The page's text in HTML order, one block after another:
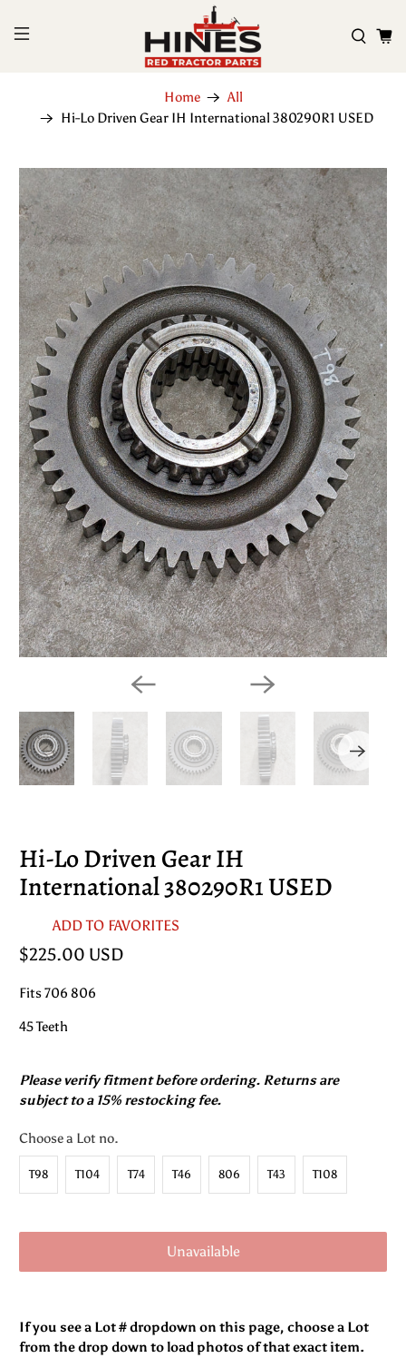
Home
All
Hi-Lo Driven Gear IH International 380290R1 USED
Hi-Lo Driven Gear IH
International 380290R1 USED
ADD TO FAVORITES
$225.00 USD
Fits 706 806
45 Teeth
Please verify fitment before ordering. Returns are
subject to a 15% restocking fee.
Choose a Lot no.
T98 T104 T74 T46 806 T43 T108
Unavailable
If you see a Lot # dropdown on this page, choose a Lot
from the drop down to load photos of that exact item.